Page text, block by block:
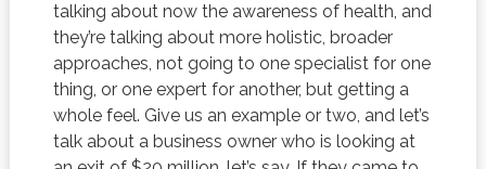
talking about now the awareness of health, and
they’re talking about more holistic, broader
approaches, not going to one specialist for one
thing, or one expert for another, but getting a
whole feel. Give us an example or two, and let’s
talk about a business owner who is looking at